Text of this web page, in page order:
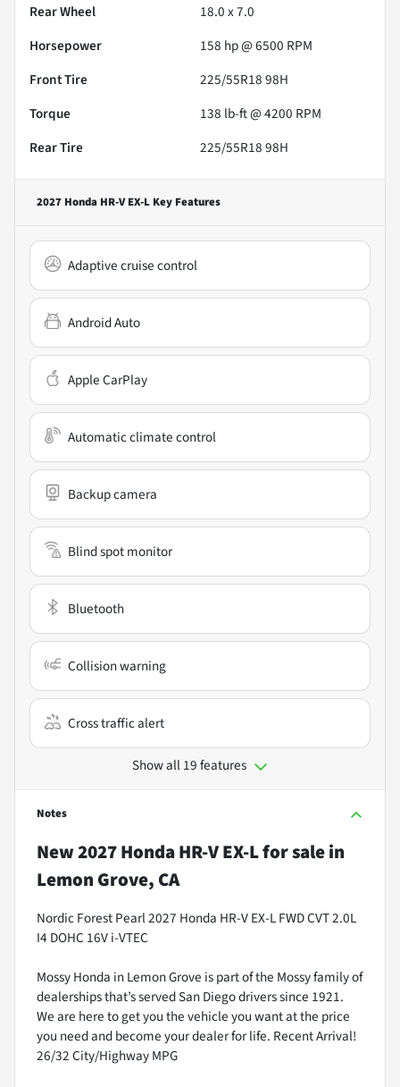
Rear Wheel
18.0 x 7.0
Horsepower
158 hp @ 6500 RPM
Front Tire
225/55R18 98H
Torque
138 lb-ft @ 4200 RPM
Rear Tire
225/55R18 98H
2027 Honda HR-V EX-L Key Features
Adaptive cruise control
Android Auto
Apple CarPlay
Automatic climate control
Backup camera
Blind spot monitor
Bluetooth
Collision warning
Cross traffic alert
Show all 19 features
Notes
New2027 Honda HR-V EX-Lfor salein
Lemon Grove, CA
Nordic Forest Pearl 2027 Honda HR-V EX-L FWD CVT 2.0L
I4 DOHC 16V i-VTEC
Mossy Honda in Lemon Grove is part of the Mossy family of
dealerships that’s served San Diego drivers since 1921.
We are here to get you the vehicle you want at the price
you need and become your dealer for life. Recent Arrival!
26/32 City/Highway MPG